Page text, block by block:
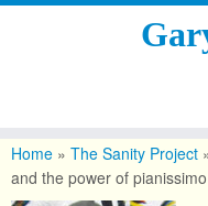
content
Home » The Sanity Project
and the power of pianissimo